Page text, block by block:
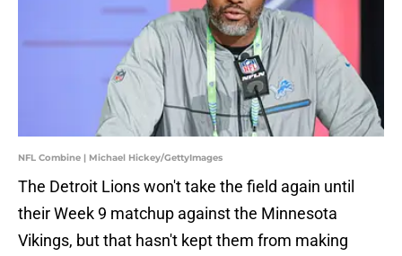
NFL Combine | Michael Hickey/GettyImages
The Detroit Lions won't take the field again until
their Week 9 matchup against the Minnesota
Vikings, but that hasn't kept them from making